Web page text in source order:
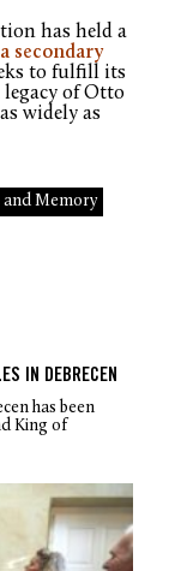
has held a
secondary
to fulfill its
of Otto
widely as
and Memory
IN DEBRECEN
has been
King of